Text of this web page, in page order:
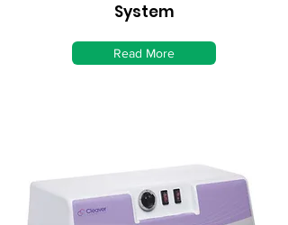
System
Read More